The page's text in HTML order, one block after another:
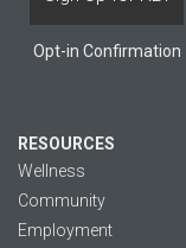
Opt-in Confirmation
RESOURCES
Wellness
Community
Employment